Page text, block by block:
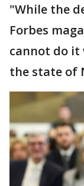
"While the
Forbes
cannot do it
the state of